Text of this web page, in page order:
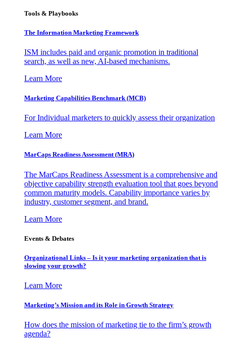
Tools & Playbooks
The Information Marketing Framework
ISM includes paid and organic promotion in traditional
search, as well as new, AI-based mechanisms.
Learn More
Marketing Capabilities Benchmark (MCB)
For Individual marketers to quickly assess their organization
Learn More
MarCaps Readiness Assessment (MRA)
The MarCaps Readiness Assessment is a comprehensive and
objective capability strength evaluation tool that goes beyond
common maturity models. Capability importance varies by
industry, customer segment, and brand.
Learn More
Events & Debates
Organizational Links – Is it your marketing organization that is
slowing your growth?
Learn More
Marketing’s Mission and its Role in Growth Strategy
How does the mission of marketing tie to the firm’s growth
agenda?